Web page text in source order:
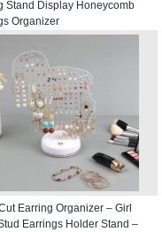
Stand Display Honeycomb
Organizer
Earring Organizer – Girl
Earrings Holder Stand –